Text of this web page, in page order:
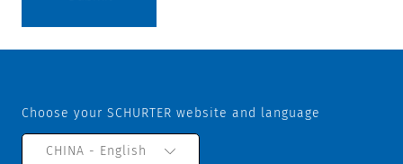
Choose your SCHURTER website and language
CHINA - English